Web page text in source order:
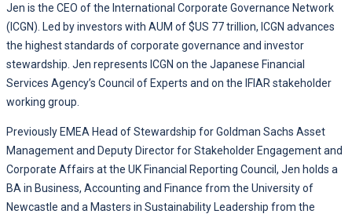
Jen is the CEO of the International Corporate Governance Network
(ICGN). Led by investors with AUM of $US 77 trillion, ICGN advances
the highest standards of corporate governance and investor
stewardship. Jen represents ICGN on the Japanese Financial
Services Agency’s Council of Experts and on the IFIAR stakeholder
working group.
Previously EMEA Head of Stewardship for Goldman Sachs Asset
Management and Deputy Director for Stakeholder Engagement and
Corporate Affairs at the UK Financial Reporting Council, Jen holds a
BA in Business, Accounting and Finance from the University of
Newcastle and a Masters in Sustainability Leadership from the